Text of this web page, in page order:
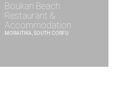
Boukari Beach
Restaurant &
Accommodation
MORAITIKA, SOUTH CORFU